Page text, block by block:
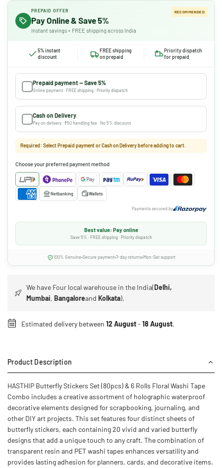
PREPAID OFFER
Pay Online & Save 5%
Instant savings + FREE shipping across India
RECOMMENDED
5% instant
discount
FREE shipping
on prepaid
Priority dispatch
for prepaid
Prepaid payment — Save 5%
Online payment · FREE shipping · Priority dispatch
Cash on Delivery
Pay on delivery · ₹50 handling fee · No 5% discount
Required: Select Prepaid payment or Cash on Delivery before adding to cart.
Choose your preferred payment method
Netbanking Wallets
Payments secured by
Best value: Pay online
Save 5% · FREE shipping · Priority dispatch
100% Genuine Secure payment 7-day returns Mon-Sat support
We have Four local warehouse in the India(Delhi,
Mumbai,BangaloreandKolkata).
Estimated delivery between 12 August- 18 August.
Product Description
HASTHIP Butterfly Stickers Set (80pcs) & 6 Rolls Floral Washi Tape
Combo includes a creative assortment of holographic waterproof
decorative elements designed for scrapbooking, journaling, and
other DIY art projects. This set features four distinct sheets of
butterfly stickers, each containing 20 vivid and varied butterfly
designs that add a unique touch to any craft. The combination of
transparent resin and PET washi tapes enhances versatility and
provides lasting adhesion for planners, cards, and decorative items.